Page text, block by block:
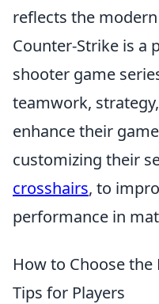
reflects the
Counter-Strike is a
shooter game
teamwork,
enhance their
customizing their
crosshairs, to
performance in
How to Choose the
Tips for Players